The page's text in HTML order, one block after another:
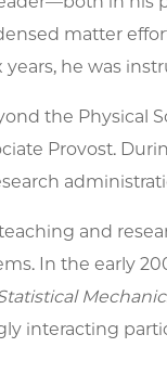
matter
he was
the Physical
Provost.
and
In the early
interacting